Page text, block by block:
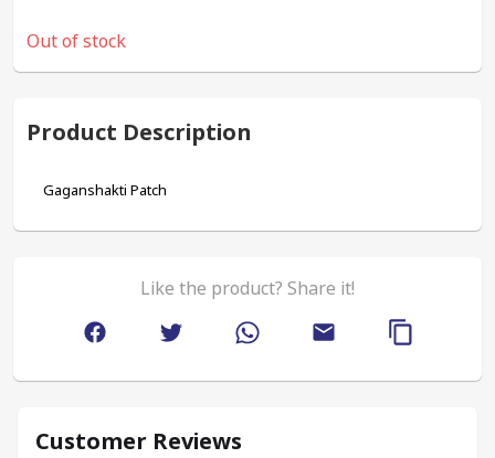
Out of stock
Product Description
Gaganshakti Patch
Like the product? Share it!
Customer Reviews